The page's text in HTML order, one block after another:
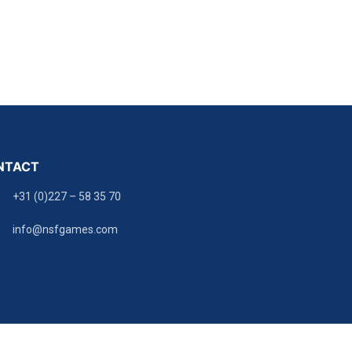
+31 (0)227 – 58 35 70
info@nsfgames.com